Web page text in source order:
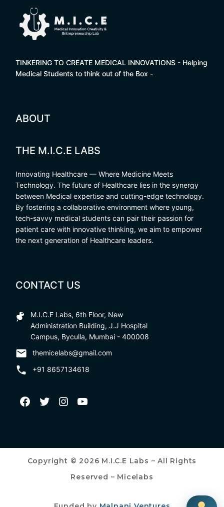
TINKERING TO CREATE MEDICAL INNOVATIONS - Helping
Medical Students to think out of the Box -
ABOUT
THE M.I.C.E LABS
Innovating Healthcare — Where Medicine Meets
Technology. The future of Healthcare lies in the synergy
between Medical expertise and cutting-edge technology.
By fostering a collaborative environment where young,
tech-savvy medical students can pair their passion for
patient care with innovative thinking, we aim to empower
the next generation of Healthcare leaders.
CONTACT US
M.I.C.E Labs, 6th Floor, New
Administration Building, J.J Hospital
Campus, Byculla, Mumbai - 400008
themicelabs@gmail.com
+91 8657134618
Copyright © 2026 M.I.C.E Labs – All Rights
Reserved – Micelabs